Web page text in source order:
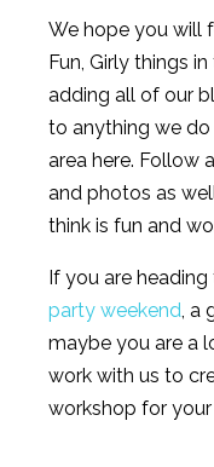
We hope you will
Fun, Girly things
adding all of our
to anything we
area here. Follow
and photos as
think is fun and
If you are heading
party weekend, a
maybe you are a
work with us to
workshop for